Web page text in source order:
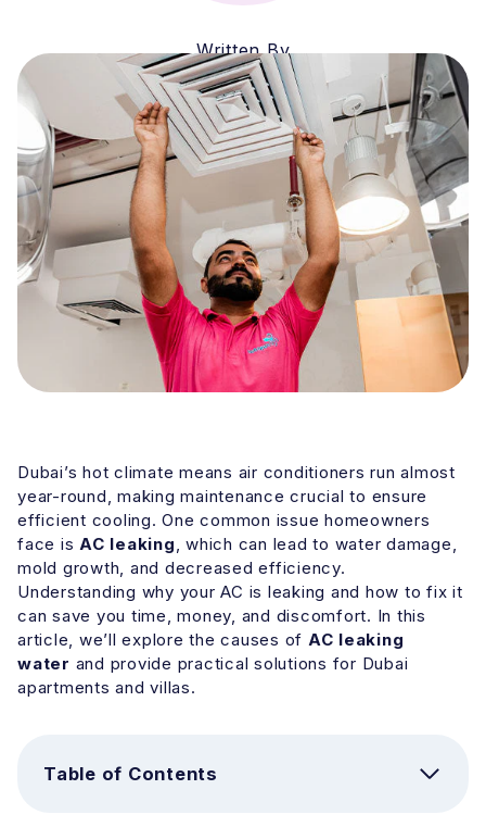
Written By
Zubin Firozi
CEO & MANAGING PARTNER
Dubai’s hot climate means air conditioners run almost
year-round, making maintenance crucial to ensure
efficient cooling. One common issue homeowners
face is AC leaking, which can lead to water damage,
mold growth, and decreased efficiency.
Understanding why your AC is leaking and how to fix it
can save you time, money, and discomfort. In this
article, we’ll explore the causes of AC leaking
water and provide practical solutions for Dubai
apartments and villas.
Table of Contents